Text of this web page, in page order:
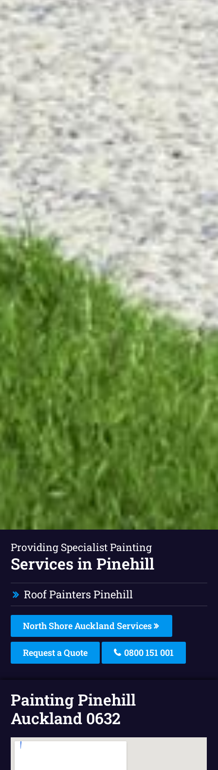
Providing Specialist Painting
Services in Pinehill
Roof Painters Pinehill
North Shore Auckland Services
Request a Quote 0800 151 001
Painting Pinehill
Auckland 0632